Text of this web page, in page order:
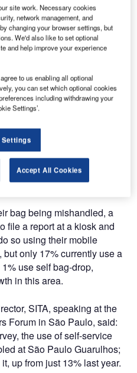
the main cause of stress
and 86% are interested in
flights, a jump from
year’s survey indicate that
that will ease their
Paulo have a higher level
than the global
airports surveyed. Some
time baggage information
print their own bag
of 68%; and 69%
bag being mishandled, a
file a report at a kiosk and
so using their mobile
only 17% currently use a
use self bag-drop,
in this area.
SITA, speaking at the
Forum in São Paulo, said:
the use of self-service
at São Paulo Guarulhos;
up from just 13% last year.
site work. Necessary cookies
network management, and
changing your browser settings, but
We'd also like to set optional
and help improve your experience
to us enabling all optional
you can set which optional cookies
including withdrawing your
Settings’.
Settings
Accept All Cookies